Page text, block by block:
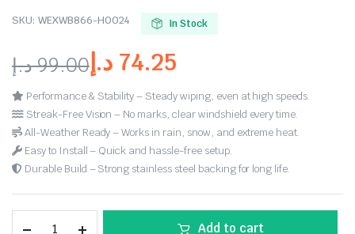
SKU: WEXWB866-HO024 In Stock
99.00د.إ 74.25 د.إ
Performance & Stability – Steady wiping, even at high speeds.
Streak-Free Vision – No marks, clear windshield every time.
All-Weather Ready – Works in rain, snow, and extreme heat.
Easy to Install – Quick and hassle-free setup.
Durable Build – Strong stainless steel backing for long life.
Add to cart